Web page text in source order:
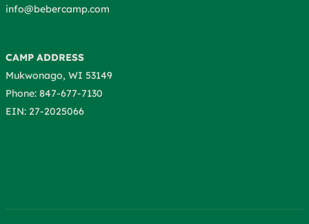
info@bebercamp.com
CAMP ADDRESS
Mukwonago, WI 53149
Phone: 847-677-7130
EIN: 27-2025066